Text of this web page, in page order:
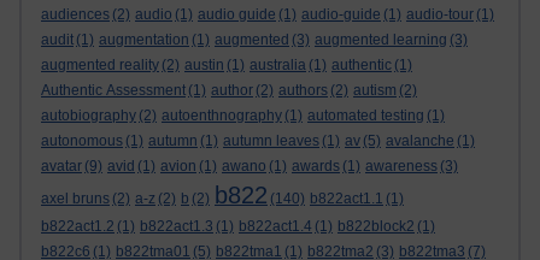
audiences (2) audio (1) audio guide (1) audio-guide (1) audio-tour (1)
audit (1) augmentation (1) augmented (3) augmented learning (3)
augmented reality (2) austin (1) australia (1) authentic (1)
Authentic Assessment (1) author (2) authors (2) autism (2)
autobiography (2) autoenthnography (1) automated testing (1)
autonomous (1) autumn (1) autumn leaves (1) av (5) avalanche (1)
avatar (9) avid (1) avion (1) awano (1) awards (1) awareness (3)
axel bruns (2) a-z (2) b (2) b822 (140) b822act1.1 (1)
b822act1.2 (1) b822act1.3 (1) b822act1.4 (1) b822block2 (1)
b822c6 (1) b822tma01 (5) b822tma1 (1) b822tma2 (3) b822tma3 (7)